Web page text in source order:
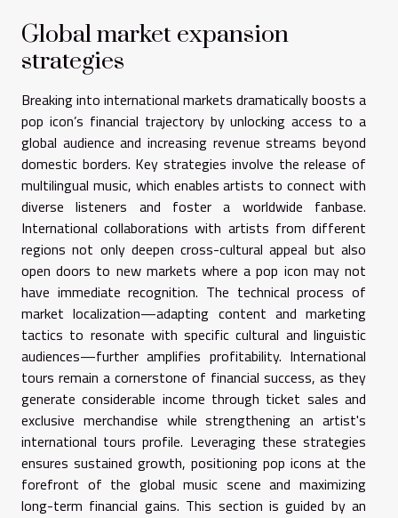
Global market expansion
strategies
Breaking into international markets dramatically boosts a
pop icon’s financial trajectory by unlocking access to a
global audience and increasing revenue streams beyond
domestic borders. Key strategies involve the release of
multilingual music, which enables artists to connect with
diverse listeners and foster a worldwide fanbase.
International collaborations with artists from different
regions not only deepen cross-cultural appeal but also
open doors to new markets where a pop icon may not
have immediate recognition. The technical process of
market localization—adapting content and marketing
tactics to resonate with specific cultural and linguistic
audiences—further amplifies profitability. International
tours remain a cornerstone of financial success, as they
generate considerable income through ticket sales and
exclusive merchandise while strengthening an artist's
international tours profile. Leveraging these strategies
ensures sustained growth, positioning pop icons at the
forefront of the global music scene and maximizing
long-term financial gains. This section is guided by an